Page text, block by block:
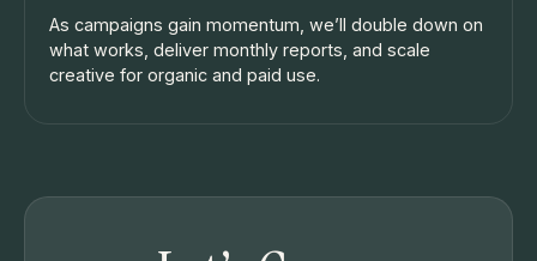
As campaigns gain momentum, we’ll double down on
what works, deliver monthly reports, and scale
creative for organic and paid use.